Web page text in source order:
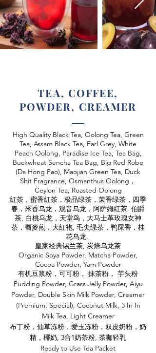
TEA, COFFEE,
POWDER, CREAMER
High Quality Black Tea, Oolong Tea, Green
Tea, Assam Black Tea, Earl Grey, White
Peach Oolong, Paradise Ice Tea, Tea Bag,
Buckwheat Sencha Tea Bag, Big Red Robe
(Da Hong Pao), Maojian Green Tea, Duck
Shit Fragrance, Osmanthus Oolong，
Ceylon Tea, Roasted Oolong
紅茶，蜜香紅茶，极品绿茶，茉香绿茶，四季
春，米香乌龙，观音乌龙，阿萨姆紅茶, 伯爵
茶, 白桃乌龙，天堂鸟，大马士革玫瑰女神
茶，蕎麥煎，大紅袍, 毛尖绿茶，鸭屎香，桂
花乌龙,
皇家经典锡兰茶, 炭焙乌龙茶
Organic Soya Powder, Matcha Powder,
Cocoa Powder, Yam Powder
有机豆浆粉，可可粉， 抹茶粉， 芋头粉
Pudding Powder, Grass Jelly Powder, Aiyu
Powder, Double Skin Milk Powder, Creamer
(Premium, Special), Coconut Milk, 3 In In
Milk Tea, Light Creamer
布丁粉，仙草冻粉，爱玉冻粉，双皮奶粉，奶
精，椰奶, 3合1奶茶粉, 茶咖轻乳
Ready to Use Tea Packet